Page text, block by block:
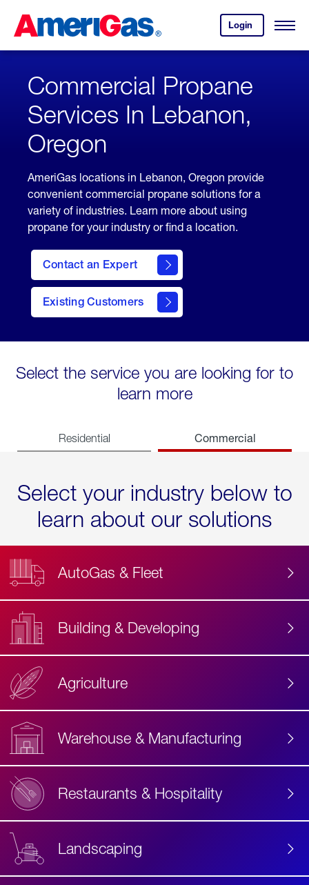
Content
Login
your
account.
Open
Skipped.
Commercial Propane
Services In Lebanon,
Oregon
AmeriGas locations in Lebanon, Oregon provide
convenient commercial propane solutions for a
variety of industries. Learn more about using
propane for your industry or find a location.
Contact an Expert
Existing Customers
contact
Select the service you are looking for to
learn more
Residential Commercial
Select your industry below to
learn about our solutions
AutoGas & Fleet
Building & Developing
Agriculture
Warehouse & Manufacturing
Restaurants & Hospitality
Landscaping